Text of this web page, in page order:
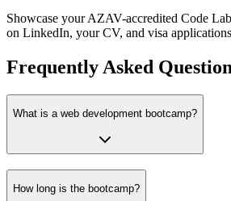
Showcase your AZAV-accredited Code
on LinkedIn, your CV, and visa
Frequently Asked
What is a web development bootcamp?
How long is the bootcamp?